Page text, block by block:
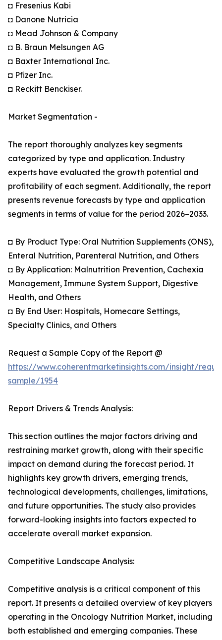
◘ Fresenius Kabi
◘ Danone Nutricia
◘ Mead Johnson & Company
◘ B. Braun Melsungen AG
◘ Baxter International Inc.
◘ Pfizer Inc.
◘ Reckitt Benckiser.
Market Segmentation -
The report thoroughly analyzes key segments
categorized by type and application. Industry
experts have evaluated the growth potential and
profitability of each segment. Additionally, the report
presents revenue forecasts by type and application
segments in terms of value for the period 2026–2033.
◘ By Product Type: Oral Nutrition Supplements (ONS),
Enteral Nutrition, Parenteral Nutrition, and Others
◘ By Application: Malnutrition Prevention, Cachexia
Management, Immune System Support, Digestive
Health, and Others
◘ By End User: Hospitals, Homecare Settings,
Specialty Clinics, and Others
Request a Sample Copy of the Report @
https://www.coherentmarketinsights.com/insight/
sample/1954
Report Drivers & Trends Analysis:
This section outlines the major factors driving and
restraining market growth, along with their specific
impact on demand during the forecast period. It
highlights key growth drivers, emerging trends,
technological developments, challenges, limitations,
and future opportunities. The study also provides
forward-looking insights into factors expected to
accelerate overall market expansion.
Competitive Landscape Analysis:
Competitive analysis is a critical component of this
report. It presents a detailed overview of key players
operating in the Oncology Nutrition Market, including
both established and emerging companies. These